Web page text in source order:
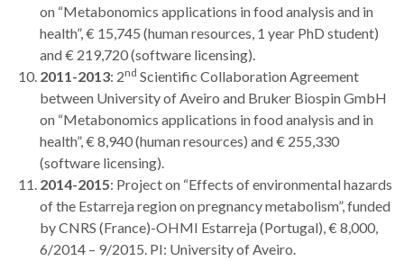
on “Metabonomics applications in food analysis and in
health”, € 15,745 (human resources, 1 year PhD student)
and € 219,720 (software licensing).
2011-2013: 2nd Scientific Collaboration Agreement
between University of Aveiro and Bruker Biospin GmbH
on “Metabonomics applications in food analysis and in
health”, € 8,940 (human resources) and € 255,330
(software licensing).
2014-2015: Project on “Effects of environmental hazards
of the Estarreja region on pregnancy metabolism”, funded
by CNRS (France)-OHMI Estarreja (Portugal), € 8,000,
6/2014 – 9/2015. PI: University of Aveiro.